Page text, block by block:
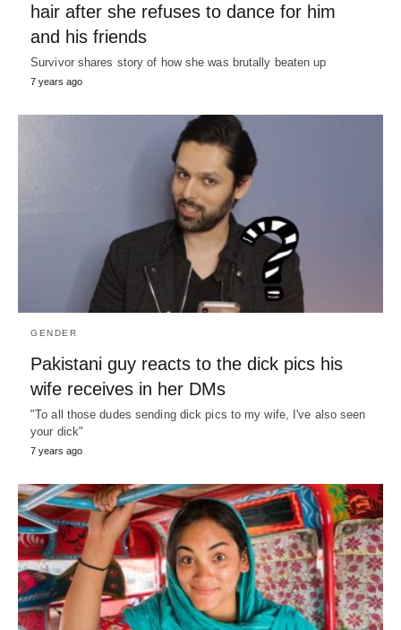
hair after she refuses to dance for him
and his friends
Survivor shares story of how she was brutally beaten up
7 years ago
GENDER
Pakistani guy reacts to the dick pics his
wife receives in her DMs
"To all those dudes sending dick pics to my wife, I've also seen
your dick"
7 years ago